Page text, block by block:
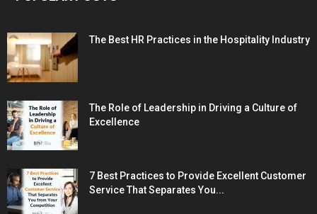
The Best HR Practices in the Hospitality Industry
The Role of Leadership in Driving a Culture of
Excellence
7 Best Practices to Provide Excellent Customer
Service That Separates You...